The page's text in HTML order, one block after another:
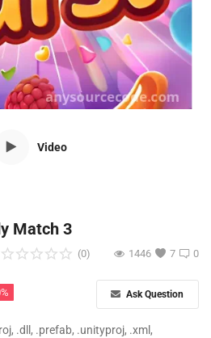
Video
Match 3
0
(0) 7
1446
Ask Question
.dll, .prefab, .unityproj, .xml,